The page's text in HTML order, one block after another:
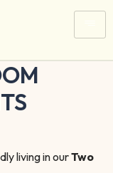
living in ourTwo